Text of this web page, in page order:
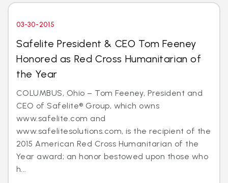
03-30-2015
Safelite President & CEO Tom Feeney
Honored as Red Cross Humanitarian of
the Year
COLUMBUS, Ohio – Tom Feeney, President and
CEO of Safelite® Group, which owns
www.safelite.com and
www.safelitesolutions.com, is the recipient of the
2015 American Red Cross Humanitarian of the
Year award; an honor bestowed upon those who
h...